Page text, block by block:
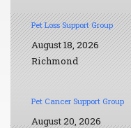
Pet Loss Support Group
August 18, 2026
Richmond
Pet Cancer Support Group
August 20, 2026